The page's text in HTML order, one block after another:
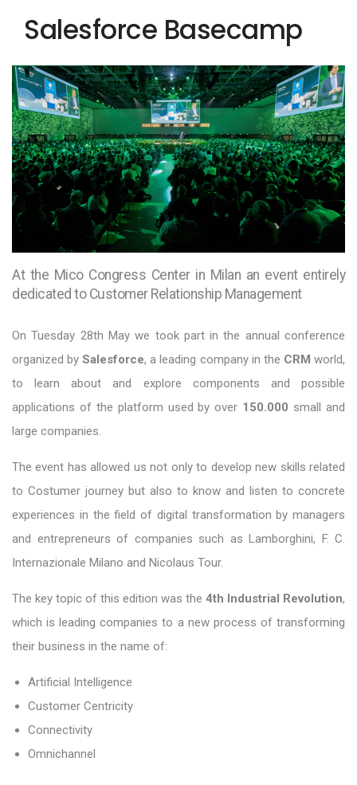
Salesforce Basecamp
At the Mico Congress Center in Milan an event entirely
dedicated to Customer Relationship Management
On Tuesday 28th May we took part in the annual conference
organized bySalesforce, a leading company in the CRM world,
to learn about and explore components and possible
applications of the platform used by over 150.000 small and
large companies.
The event has allowed us not only to develop new skills related
to Costumer journey but also to know and listen to concrete
experiences in the field of digital transformation by managers
and entrepreneurs of companies such as Lamborghini, F. C.
Internazionale Milano and Nicolaus Tour.
The key topic of this edition was the 4th Industrial Revolution,
which is leading companies to a new process of transforming
their business in the name of:
Artificial Intelligence
Customer Centricity
Connectivity
Omnichannel